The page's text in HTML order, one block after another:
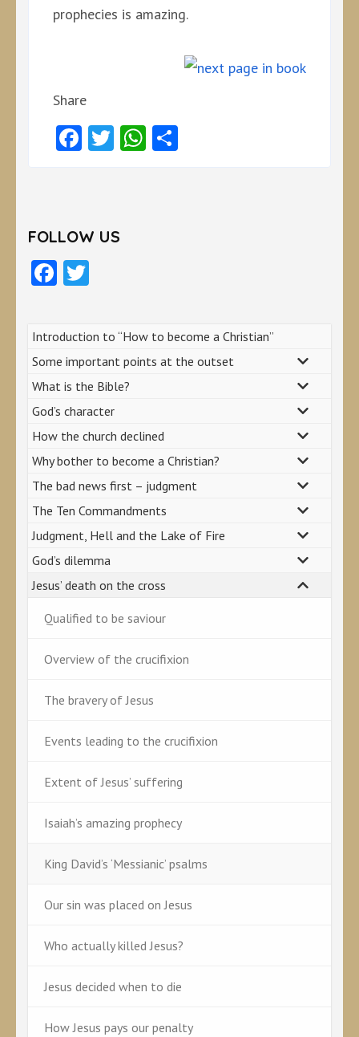
prophecies is amazing.
Share
Facebook
TwitterWhatsApp
FOLLOW US
Facebook
Introduction to “How to become a Christian”
Some important points at the outset
What is the Bible?
God’s character
How the church declined
Why bother to become a Christian?
The bad news first – judgment
The Ten Commandments
Judgment, Hell and the Lake of Fire
God’s dilemma
Jesus’ death on the cross
Qualified to be saviour
Overview of the crucifixion
The bravery of Jesus
Events leading to the crucifixion
Extent of Jesus’ suffering
Isaiah’s amazing prophecy
King David’s ‘Messianic’ psalms
Our sin was placed on Jesus
Who actually killed Jesus?
Jesus decided when to die
How Jesus pays our penalty